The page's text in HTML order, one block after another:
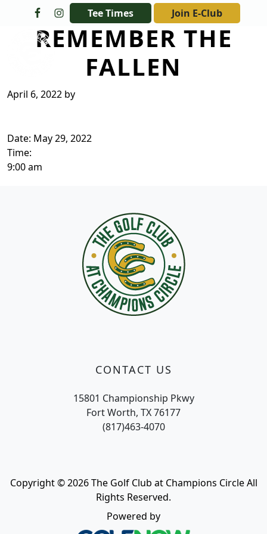
Skip to primary navigation
Skip to main contentTee Times Join E-Club
The Golf Club at Champions Circle
REMEMBER THE
FALLEN
April 6, 2022 by
Date: May 29, 2022
Time:
9:00 am
CONTACT US
15801 Championship Pkwy
Fort Worth, TX 76177
(817)463-4070
Copyright © 2026 The Golf Club at Champions Circle All
Rights Reserved.
Powered by